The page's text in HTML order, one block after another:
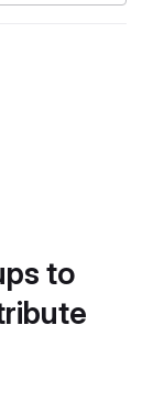
to